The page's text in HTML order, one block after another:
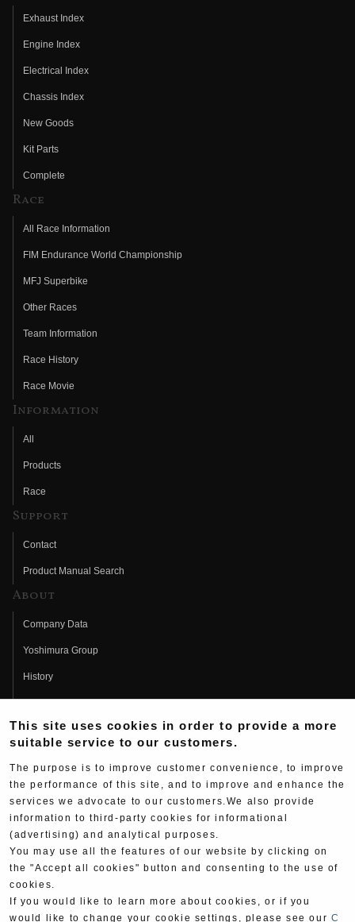
Exhaust Index
Engine Index
Electrical Index
Chassis Index
New Goods
Kit Parts
Complete
Race
All Race Information
FIM Endurance World Championship
MFJ Superbike
Other Races
Team Information
Race History
Race Movie
Information
All
Products
Race
Support
Contact
Product Manual Search
About
Company Data
Yoshimura Group
History
Fujio Yoshimura
Hideo Yoshimura
Yoshimura History
Yoshimura TV
Web Articles
This site uses cookies in order to provide a more
suitable service to our customers.
The purpose is to improve customer convenience, to improve
the performance of this site, and to improve and enhance the
services we advocate to our customers.We also provide
information to third-party cookies for informational
(advertising) and analytical purposes.
You may use all the features of our website by clicking on
the "Accept all cookies" button and consenting to the use of
cookies.
If you would like to learn more about cookies, or if you
would like to change your cookie settings, please see our C